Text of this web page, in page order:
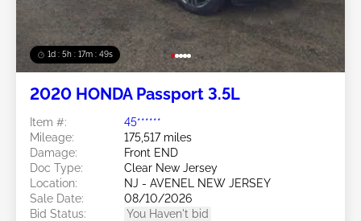
1d : 5h : 17m : 46s
2020 HONDA Passport 3.5L
Item #:
45******
Mileage:
175,517 miles
Damage:
Front END
Doc Type:
Clear New Jersey
Location:
NJ - AVENEL NEW JERSEY
Sale Date:
08/10/2026
Bid Status:
You Haven't bid